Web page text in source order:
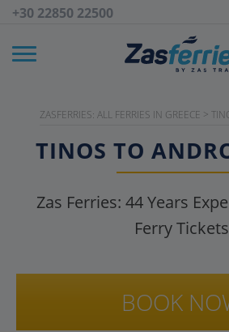
+30 22850 22500
ZASFERRIES: ALL FERRIES IN GREECE >
TINOS TO
Zas Ferries: 44Years
Ferry Tickets
BOOK